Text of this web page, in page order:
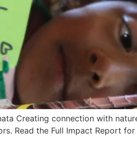
Creating connection with
Read the Full Impact Report for